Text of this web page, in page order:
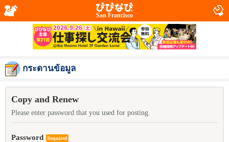
San Francisco
กระดานข้อมูล
Copy and Renew
Please enter password that you used for posting.
Password Required